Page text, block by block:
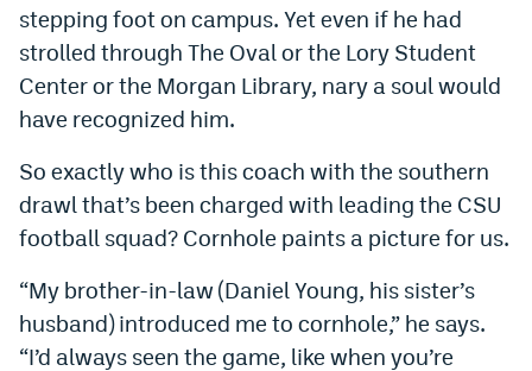
stepping foot on campus. Yet even if he had
strolled through The Oval or the Lory Student
Center or the Morgan Library, nary a soul would
have recognized him.
So exactly who is this coach with the southern
drawl that’s been charged with leading the CSU
football squad? Cornhole paints a picture for us.
“My brother-in-law (Daniel Young, his sister’s
husband) introduced me to cornhole,” he says.
“I’d always seen the game, like when you’re